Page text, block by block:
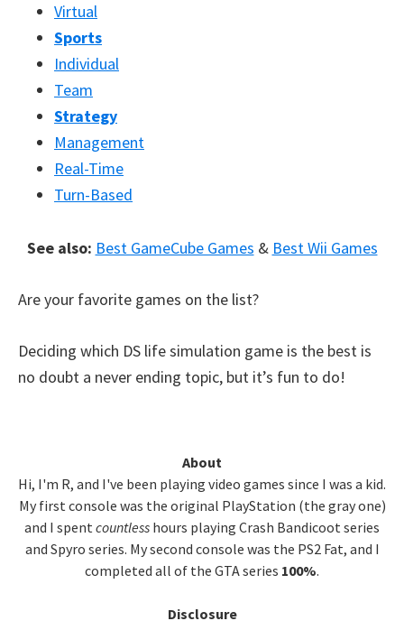
Virtual
Sports
Individual
Team
Strategy
Management
Real-Time
Turn-Based
See also: Best GameCube Games & Best Wii Games
Are your favorite games on the list?
Deciding which DS life simulation game is the best is
no doubt a never ending topic, but it’s fun to do!
Sidebar
About
Hi, I'm R, and I've been playing video games since I was a kid.
My first console was the original PlayStation (the gray one)
and I spentcountless hours playing Crash Bandicoot series
and Spyro series. My second console was the PS2 Fat, and I
completed all of the GTA series 100%.
Disclosure